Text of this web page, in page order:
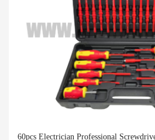
60pcs Electrician Professional